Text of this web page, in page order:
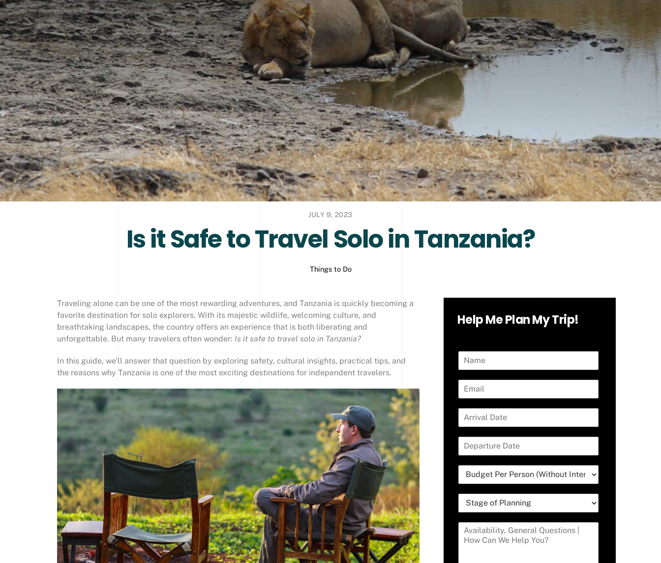
JULY 9, 2023
Is it Safe to Travel Solo in Tanzania?
Things to Do
Traveling alone can be one of the most rewarding adventures, and Tanzania is quickly becoming a
favorite destination for solo explorers. With its majestic wildlife, welcoming culture, and
breathtaking landscapes, the country offers an experience that is both liberating and
unforgettable. But many travelers often wonder: Is it safe to travel solo in Tanzania?
In this guide, we’ll answer that question by exploring safety, cultural insights, practical tips, and
the reasons why Tanzania is one of the most exciting destinations for independent travelers.
Help Me Plan My Trip!